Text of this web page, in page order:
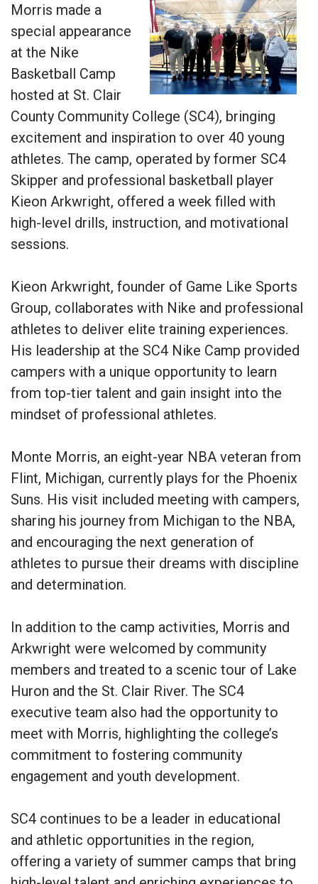
Morris made a
special appearance
at the Nike
Basketball Camp
hosted at St. Clair
County Community College (SC4), bringing
excitement and inspiration to over 40 young
athletes. The camp, operated by former SC4
Skipper and professional basketball player
Kieon Arkwright, offered a week filled with
high-level drills, instruction, and motivational
sessions.
Kieon Arkwright, founder of Game Like Sports
Group, collaborates with Nike and professional
athletes to deliver elite training experiences.
His leadership at the SC4 Nike Camp provided
campers with a unique opportunity to learn
from top-tier talent and gain insight into the
mindset of professional athletes.
Monte Morris, an eight-year NBA veteran from
Flint, Michigan, currently plays for the Phoenix
Suns. His visit included meeting with campers,
sharing his journey from Michigan to the NBA,
and encouraging the next generation of
athletes to pursue their dreams with discipline
and determination.
In addition to the camp activities, Morris and
Arkwright were welcomed by community
members and treated to a scenic tour of Lake
Huron and the St. Clair River. The SC4
executive team also had the opportunity to
meet with Morris, highlighting the college’s
commitment to fostering community
engagement and youth development.
SC4 continues to be a leader in educational
and athletic opportunities in the region,
offering a variety of summer camps that bring